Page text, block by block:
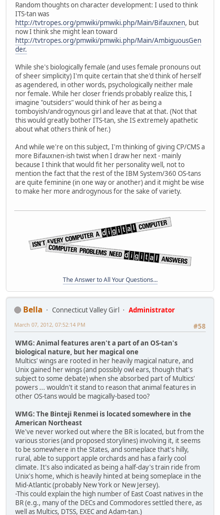
Random thoughts on character development: I used to think
ITS-tan was
http://tvtropes.org/pmwiki/pmwiki.php/Main/Bifauxnen, but
now I think she might lean toward
http://tvtropes.org/pmwiki/pmwiki.php/Main/AmbiguousGen
der.
While she's biologically female (and uses female pronouns out
of sheer simplicity) I'm quite certain that she'd think of herself
as agendered, in other words, psychologically neither male
nor female. While her closer friends probably realize this, I
imagine "outsiders" would think of her as being a
tomboyish/androgynous girl and leave that at that. (Not that
this would greatly bother ITS-tan, she IS extremely apathetic
about what others think of her.)
And while we're on this subject, I'm thinking of giving CP/CMS a
more Bifauxnen-ish twist when I draw her next - mainly
because I think that would fit her personality well, not to
mention the fact that the rest of the IBM System/360 OS-tans
are quite feminine (in one way or another) and it might be wise
to make her more androgynous for the sake of variety.
The Answer to All Your Questions...
Bella Connecticut Valley Girl
Administrator
#58
March 07, 2012, 07:52:14 PM
WMG: Animal features aren't a part of an OS-tan's
biological nature, but her magical one
Multics' wings are rooted in her heavily magical nature, and
Unix gained her wings (and possibly owl ears, though that's
subject to some debate) when she absorbed part of Multics'
powers ... wouldn't it stand to reason that animal features in
other OS-tans would be magically-based too?
WMG: The Binteji Renmei is located somewhere in the
American Northeast
We've never worked out where the BR is located, but from the
various stories (and proposed storylines) involving it, it seems
to be somewhere in the States, and someplace that's hilly,
rural, able to support apple orchards and has a fairly cool
climate. It's also indicated as being a half-day's train ride from
Unix's home, which is heavily hinted at being someplace in the
Mid-Atlantic (probably New York or New Jersey).
-This could explain the high number of East Coast natives in the
BR (e.g., many of the DECs and Commodores settled there, as
well as Multics, DTSS, EXEC and Adam-tan.)